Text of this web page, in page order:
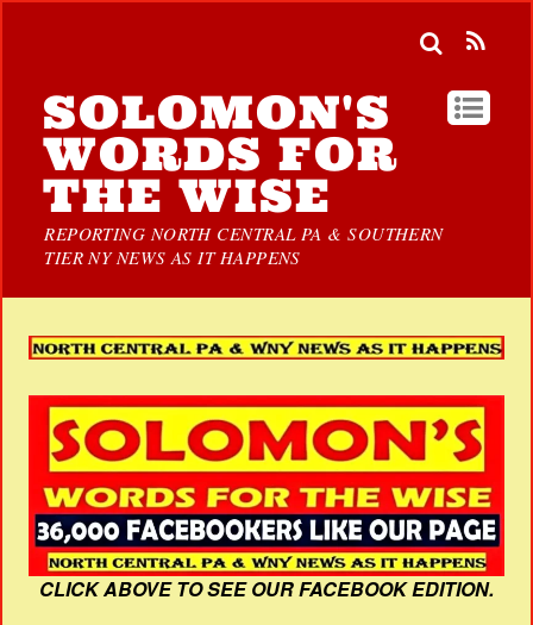
SOLOMON'S
WORDS FOR
THE WISE
REPORTING NORTH CENTRAL PA & SOUTHERN
TIER NY NEWS AS IT HAPPENS
CLICK ABOVE TO SEE OUR FACEBOOK EDITION.